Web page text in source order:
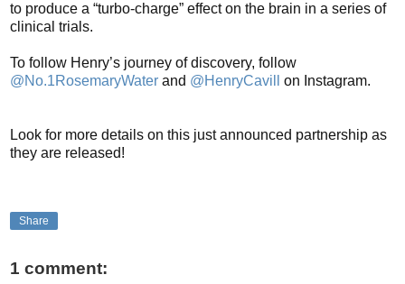
to produce a “turbo-charge” effect on the brain in a series of
clinical trials.
To follow Henry’s journey of discovery, follow
@No.1RosemaryWater and @HenryCavill on Instagram.
Look for more details on this just announced partnership as
they are released!
Share
1 comment: